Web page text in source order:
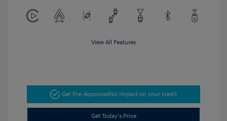
View All Features
Get Pre-ApprovedNo impact on your credit
Get Today's Price